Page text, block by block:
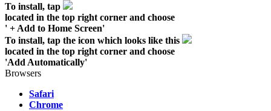
To install, tap
located in the top right corner and choose
' + Add to Home Screen'
To install, tap the icon which looks like this
located in the top right corner and choose
'Add Automatically'
Browsers
Safari
Chrome